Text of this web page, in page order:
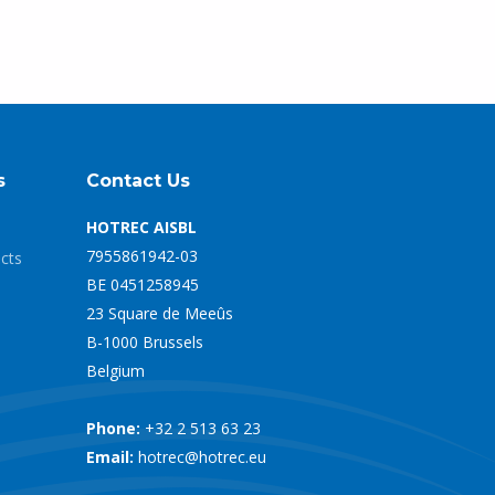
Contact Us
HOTREC AISBL
7955861942-03
BE 0451258945
23 Square de Meeûs
B-1000 Brussels
Belgium
Phone: +32 2 513 63 23
Email: hotrec@hotrec.eu